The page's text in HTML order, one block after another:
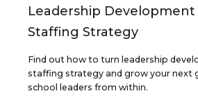
Leadership Development
Staffing Strategy
Find out how to turn leadership
staffing strategy and grow your next
school leaders from within.